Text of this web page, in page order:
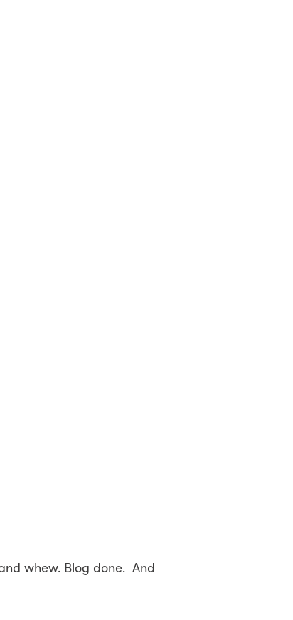
whew. Blog done. And